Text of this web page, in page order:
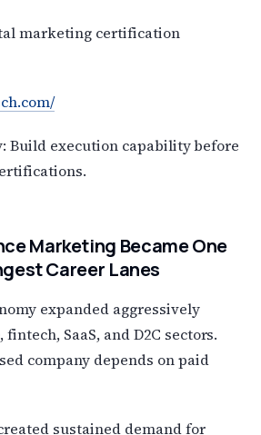
marketing certification
Build execution capability before
Marketing Became One
Career Lanes
expanded aggressively
SaaS, and D2C sectors.
company depends on paid
sustained demand for